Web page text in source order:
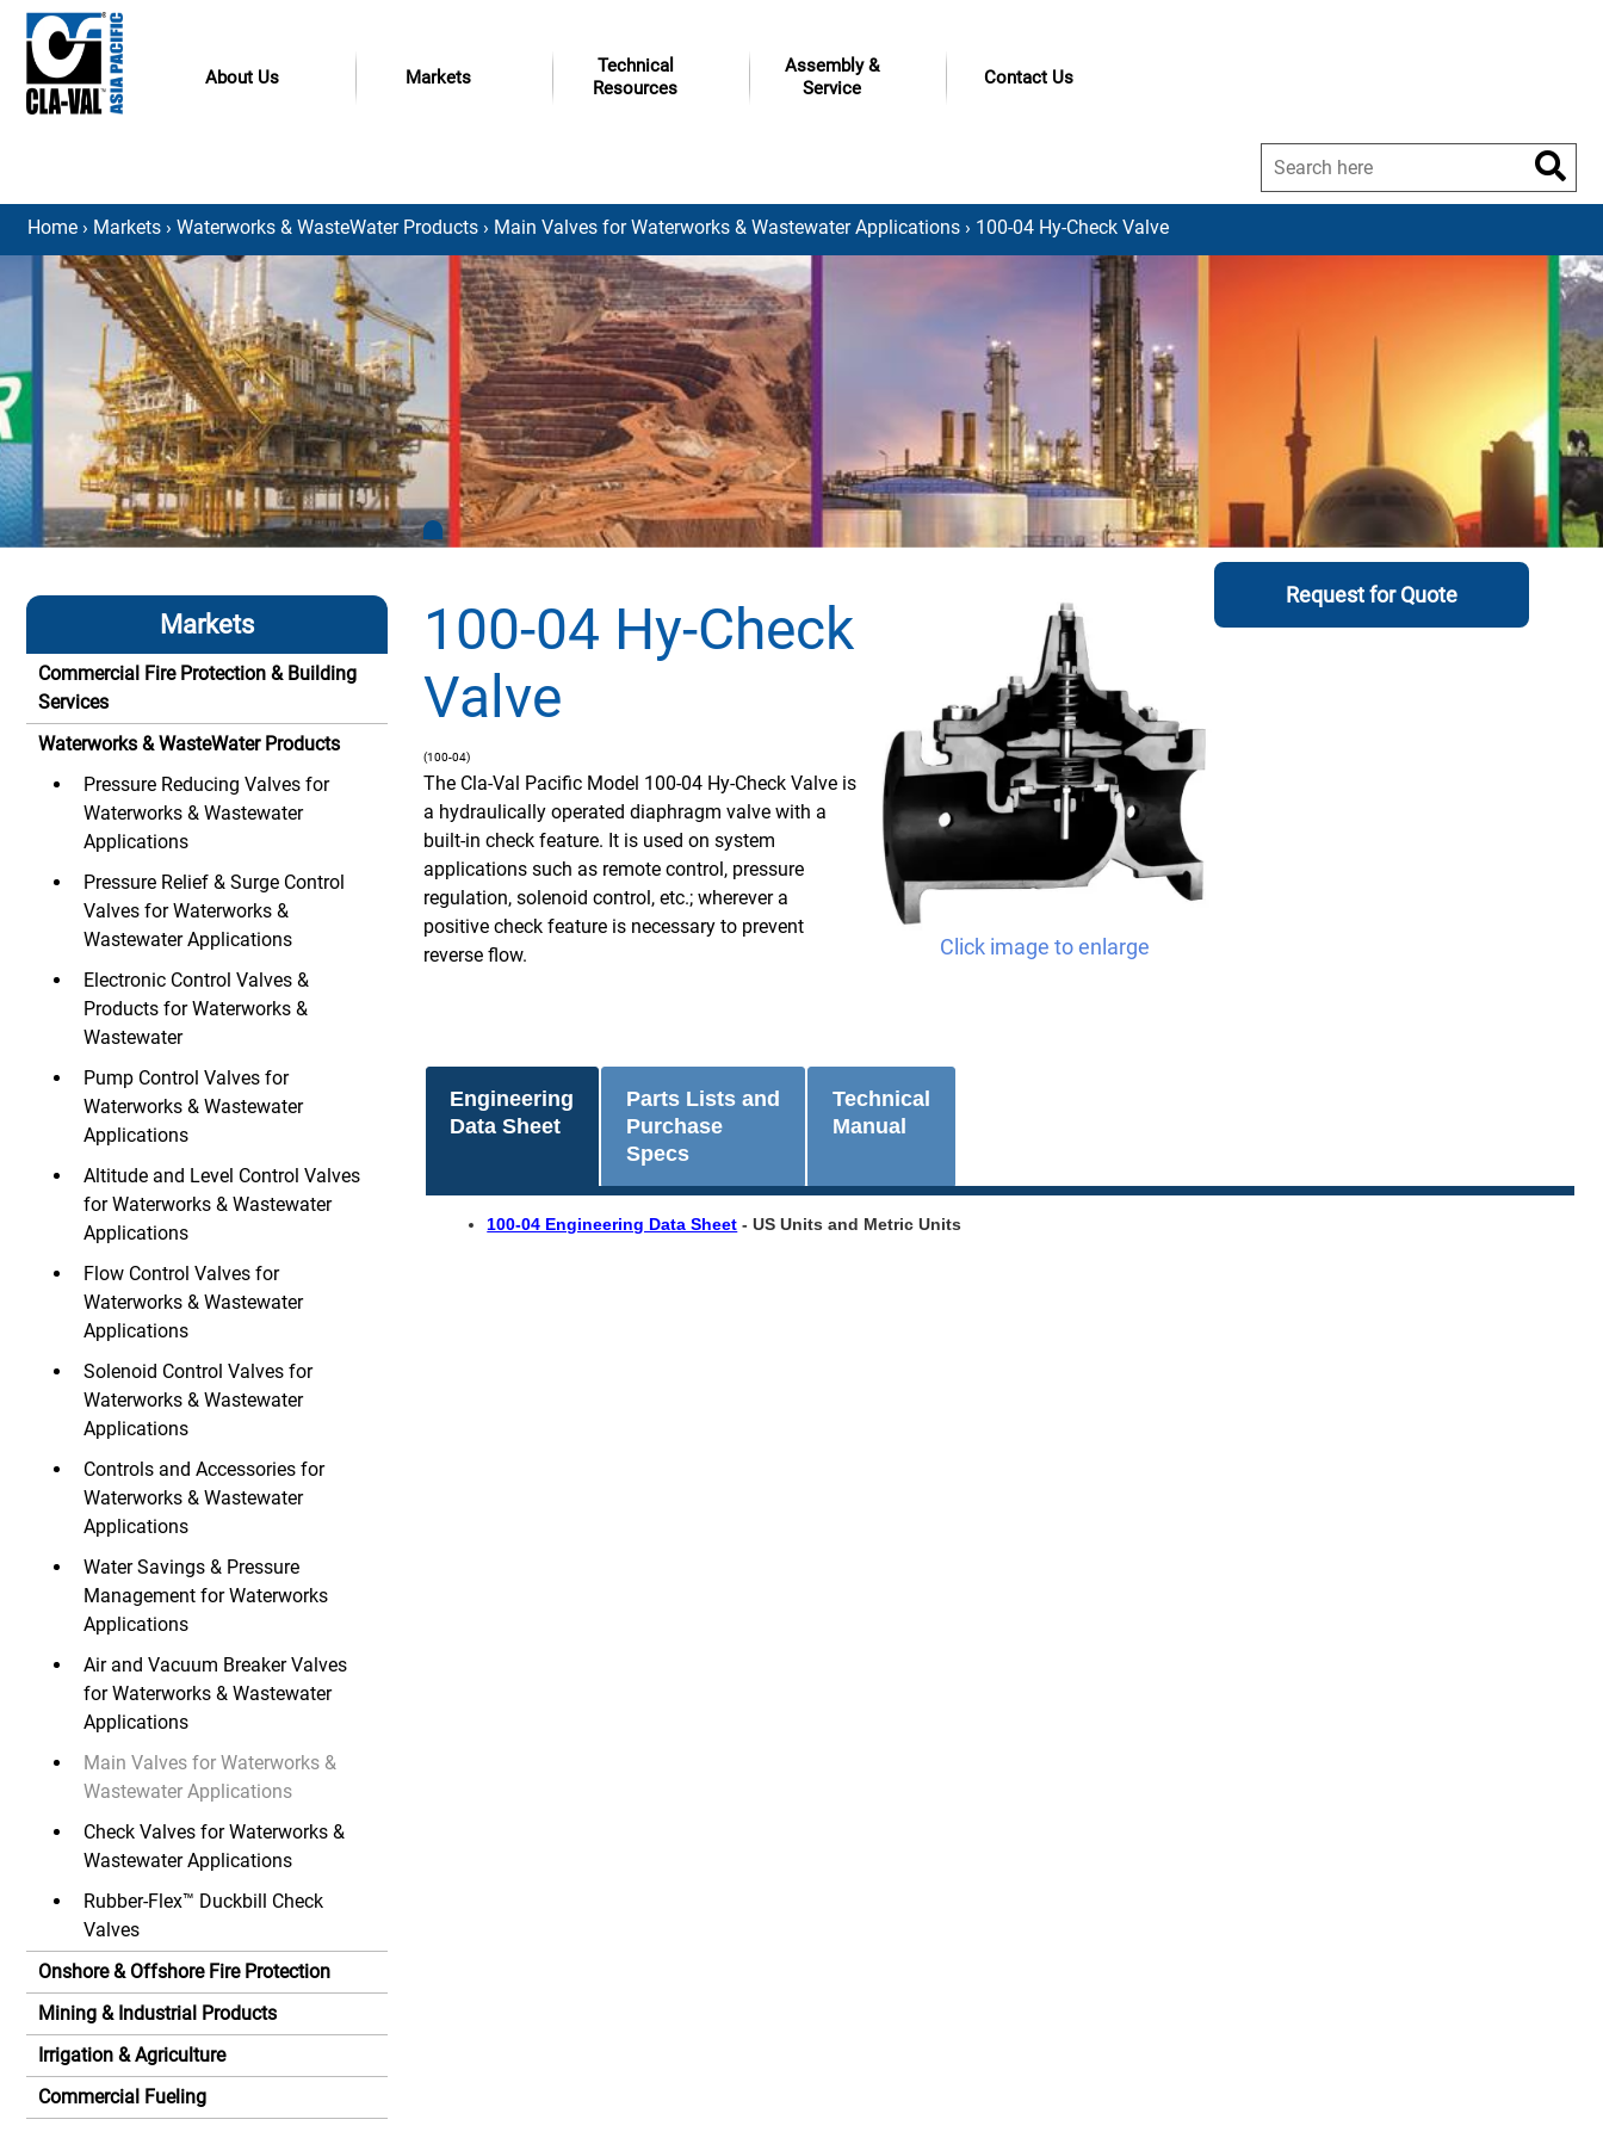
About Us Markets
Technical
Resources
Assembly &
Service
Contact Us
Home › Markets › Waterworks & WasteWater Products › Main Valves for Waterworks & Wastewater Applications › 100-04 Hy-Check Valve
Markets
Commercial Fire Protection & Building
Services
Waterworks & WasteWater Products
Pressure Reducing Valves for
Waterworks & Wastewater
Applications
Pressure Relief & Surge Control
Valves for Waterworks &
Wastewater Applications
Electronic Control Valves &
Products for Waterworks &
Wastewater
Pump Control Valves for
Waterworks & Wastewater
Applications
Altitude and Level Control Valves
for Waterworks & Wastewater
Applications
Flow Control Valves for
Waterworks & Wastewater
Applications
Solenoid Control Valves for
Waterworks & Wastewater
Applications
Controls and Accessories for
Waterworks & Wastewater
Applications
Water Savings & Pressure
Management for Waterworks
Applications
Air and Vacuum Breaker Valves
for Waterworks & Wastewater
Applications
Main Valves for Waterworks &
Wastewater Applications
Check Valves for Waterworks &
Wastewater Applications
Rubber-Flex™ Duckbill Check
Valves
Onshore & Offshore Fire Protection
Mining & Industrial Products
Irrigation & Agriculture
Commercial Fueling
Request for Quote
Click image to enlarge
100-04 Hy-Check
Valve
(100-04)
The Cla-Val Pacific Model 100-04 Hy-Check Valve is
a hydraulically operated diaphragm valve with a
built-in check feature. It is used on system
applications such as remote control, pressure
regulation, solenoid control, etc.; wherever a
positive check feature is necessary to prevent
reverse flow.
Engineering
Data Sheet
Parts Lists and
Purchase
Specs
Technical
Manual
100-04 Engineering Data Sheet - US Units and Metric Units